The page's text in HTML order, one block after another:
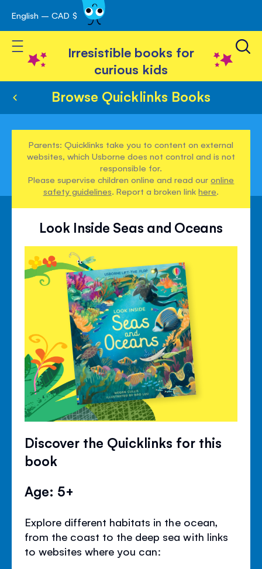
Skip
to
Content
English – CAD $
Toggle Nav
Irresistible books for
curious kids
Browse Quicklinks Books
Parents: Quicklinks take you to content on external
websites, which Usborne does not control and is not
responsible for.
Please supervise children online and read ouronline
safety guidelines. Report a broken linkhere.
Look Inside Seas and Oceans
Discover the Quicklinks for this
book
Age: 5+
Explore different habitats in the ocean,
from the coast to the deep sea with links
to websites where you can: